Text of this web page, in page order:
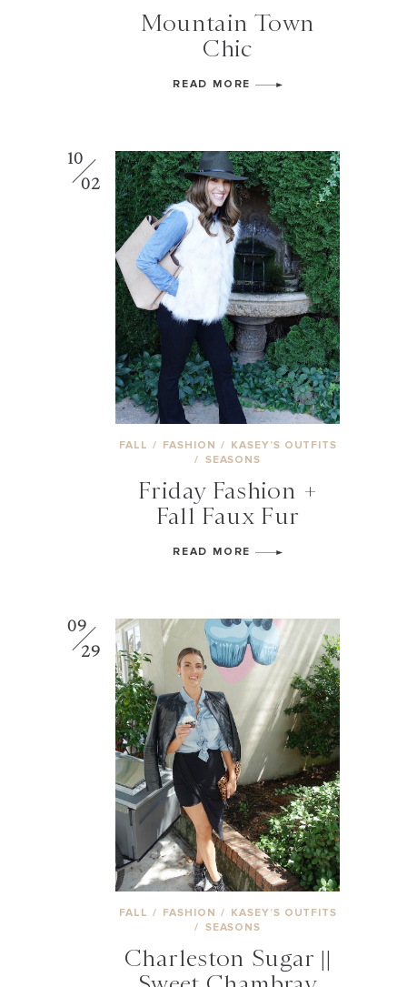
Mountain Town
Chic
READ MORE
10
02
FALL / FASHION / KASEY’S OUTFITS
/ SEASONS
Friday Fashion +
Fall Faux Fur
READ MORE
09
29
FALL / FASHION / KASEY’S OUTFITS
/ SEASONS
Charleston Sugar ||